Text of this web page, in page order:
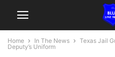
Home In The News
Texas Jail
Deputy’s Uniform